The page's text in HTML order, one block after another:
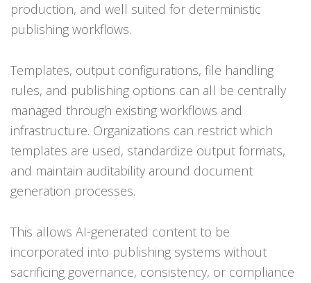
production, and well suited for deterministic
publishing workflows.
Templates, output configurations, file handling
rules, and publishing options can all be centrally
managed through existing workflows and
infrastructure. Organizations can restrict which
templates are used, standardize output formats,
and maintain auditability around document
generation processes.
This allows AI-generated content to be
incorporated into publishing systems without
sacrificing governance, consistency, or compliance